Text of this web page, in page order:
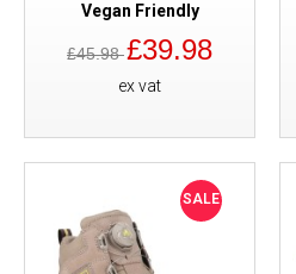
Vegan Friendly
£45.98£39.98
ex vat
SALE